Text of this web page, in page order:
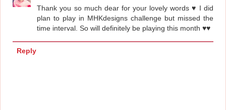
Thank you so much dear for your lovely words ♥ I did
plan to play in MHKdesigns challenge but missed the
time interval. So will definitely be playing this month ♥♥
Reply